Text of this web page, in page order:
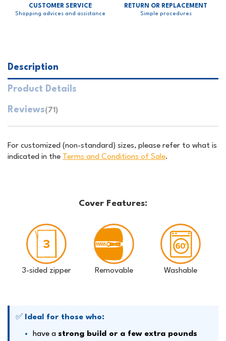
CUSTOMER SERVICE
Shopping advices and assistance
RETURN OR REPLACEMENT
Simple procedures
Description
Product Details
Reviews(71)
For customized (non-standard) sizes, please refer to what is
indicated in the Terms and Conditions of Sale.
Cover Features:
3-sided zipper Removable Washable
✅ Ideal for those who:
have a strong build or a few extra pounds